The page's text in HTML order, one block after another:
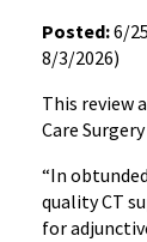
Posted:6/
8/3/2026)
This review
Care
“In
quality CT
for